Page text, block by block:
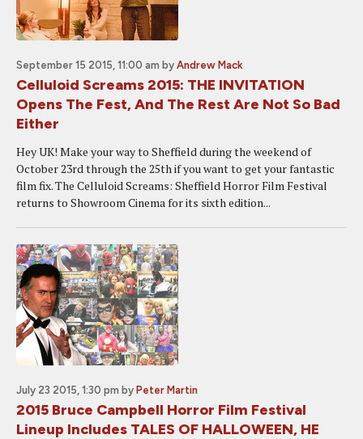
September 15 2015, 11:00 am by Andrew Mack
Celluloid Screams 2015: THE INVITATION
Opens The Fest, And The Rest Are Not So Bad
Either
Hey UK! Make your way to Sheffield during the weekend of
October 23rd through the 25th if you want to get your fantastic
film fix. The Celluloid Screams: Sheffield Horror Film Festival
returns to Showroom Cinema for its sixth edition...
July 23 2015, 1:30 pm by Peter Martin
2015 Bruce Campbell Horror Film Festival
Lineup Includes TALES OF HALLOWEEN, HE